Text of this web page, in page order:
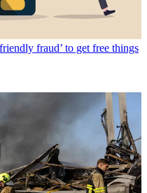
fraud’ to get free things